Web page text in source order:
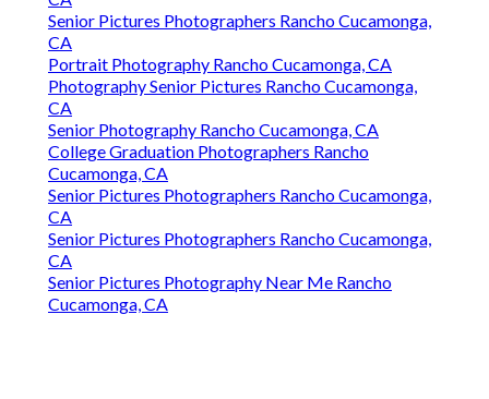
Senior Pictures Photographers Rancho Cucamonga,
CA
Portrait Photography Rancho Cucamonga, CA
Photography Senior Pictures Rancho Cucamonga,
CA
Senior Photography Rancho Cucamonga, CA
College Graduation Photographers Rancho
Cucamonga, CA
Senior Pictures Photographers Rancho Cucamonga,
CA
Senior Pictures Photographers Rancho Cucamonga,
CA
Senior Pictures Photography Near Me Rancho
Cucamonga, CA